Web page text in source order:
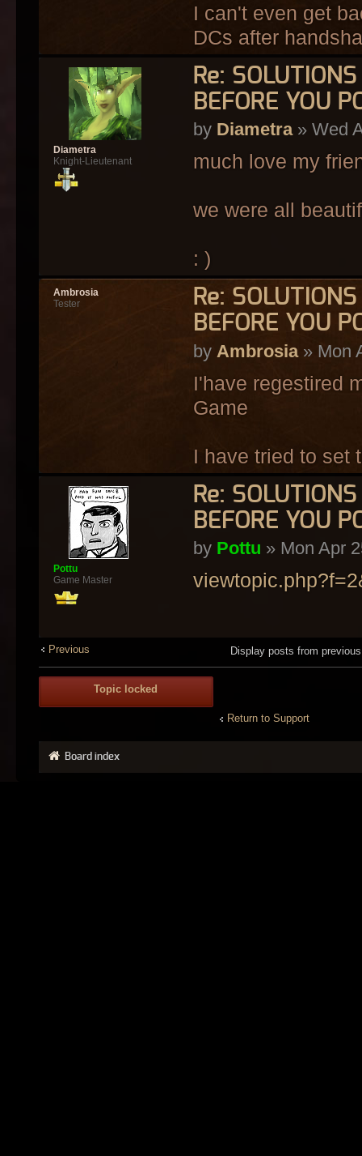
I can't even get
DCs after
Re:
BEFORE YOU
by Diametra» Wed
much love my
we were all
: )
Diametra
Knight-Lieutenant
Re:
BEFORE YOU
by Ambrosia» Mon
I'have regestired
Game
I have tried to set
Ambrosia
Tester
Re:
BEFORE YOU
by Pottu » Mon Apr
Pottu
Game Master
Previous Display posts from
Topic locked
Return to Support
Board index